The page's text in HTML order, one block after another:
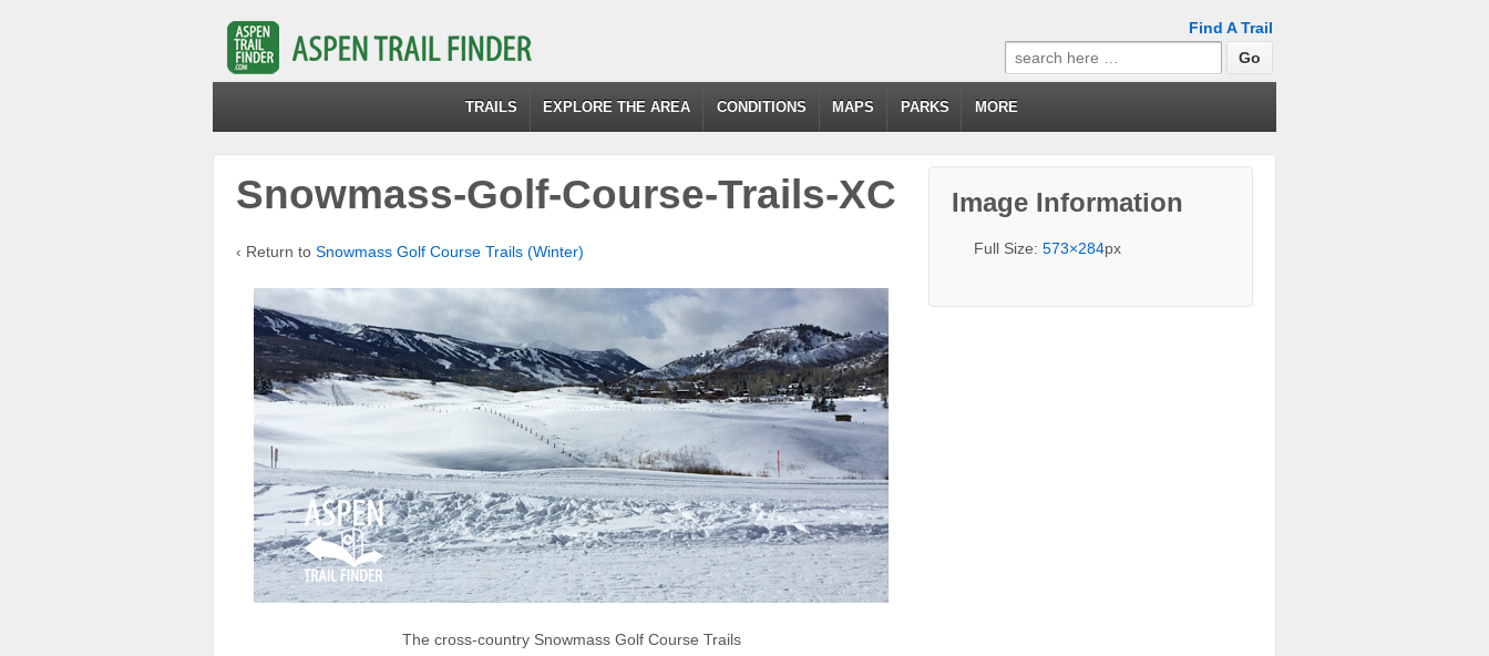
Find A Trail
Search
for:
TRAILS EXPLORE THE AREA CONDITIONS MAPS PARKS MORE
Snowmass-Golf-Course-Trails-XC
‹ Return to Snowmass Golf Course Trails (Winter)
The cross-country Snowmass Golf Course Trails
Image Information
Full Size:573×284px